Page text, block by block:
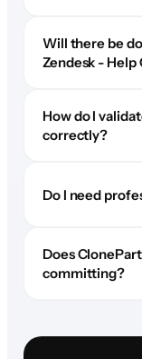
Will there be
Zendesk -
How do I
correctly?
Do I need
Does
committing?